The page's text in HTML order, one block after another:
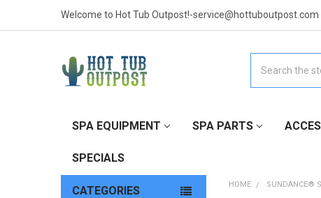
Welcome to Hot Tub Outpost!-
SPA EQUIPMENT SPA PARTS
SPECIALS
CATEGORIES HOME SUNDANCE®